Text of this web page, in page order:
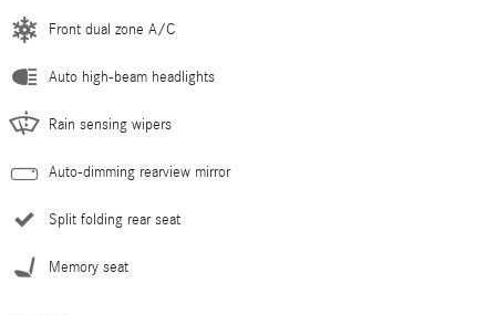
Front dual zone A/C
Auto high-beam headlights
Rain sensing wipers
Auto-dimming rearview mirror
Split folding rear seat
Memory seat